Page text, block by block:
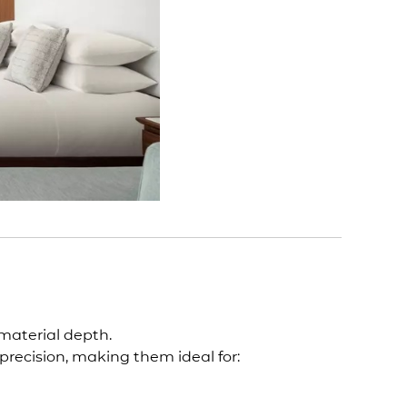
depth.
making them ideal for: